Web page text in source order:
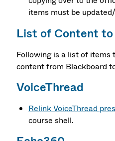
items must be
List of Content
Following is a list of
content from Blackboard
VoiceThread
Relink VoiceThread
course shell.